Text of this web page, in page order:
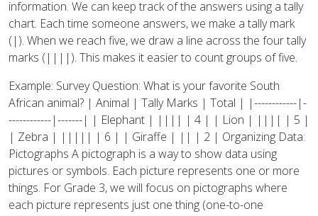
information. We can keep track of the answers using a tally
chart. Each time someone answers, we make a tally mark
(|). When we reach five, we draw a line across the four tally
marks (||||). This makes it easier to count groups of five.
Example: Survey Question: What is your favorite South
African animal? | Animal | Tally Marks | Total | |------------|-
------------|-------| | Elephant | |||| | 4 | | Lion | |||| | 5 |
| Zebra | ||||| | 6 | | Giraffe | || | 2 | Organizing Data:
Pictographs A pictograph is a way to show data using
pictures or symbols. Each picture represents one or more
things. For Grade 3, we will focus on pictographs where
each picture represents just one thing (one-to-one